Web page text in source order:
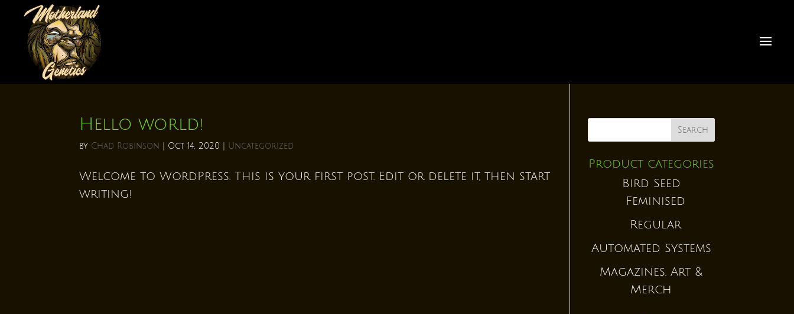
Hello world!
by Chad Robinson Oct 14, 2020 Uncategorized
Welcome to WordPress. This is your first post. Edit or delete it, then start
writing!
Product categories
Bird Seed
Feminised
Regular
Automated Systems
Magazines, Art &
Merch